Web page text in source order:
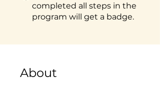
completed all steps in the
program will get a badge.
About